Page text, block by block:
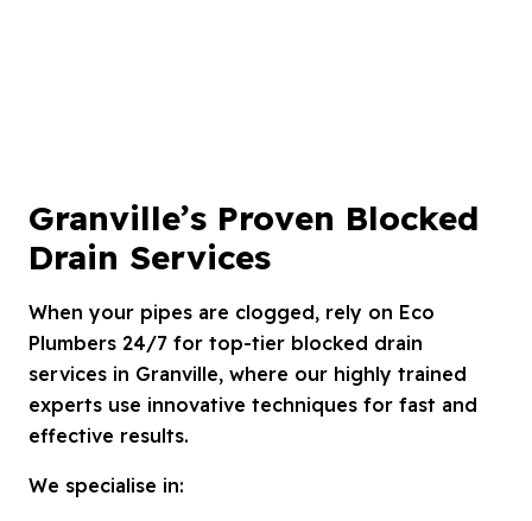
Granville’s Proven Blocked
Drain Services
When your pipes are clogged, rely on Eco
Plumbers 24/7 for top-tier blocked drain
services in Granville, where our highly trained
experts use innovative techniques for fast and
effective results.
We specialise in: